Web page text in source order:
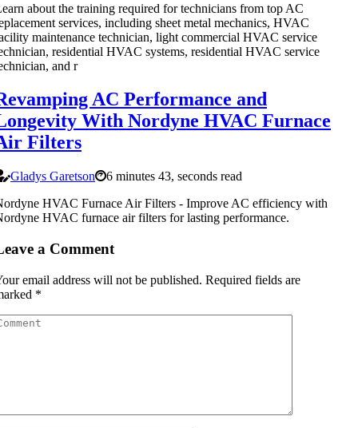
about the training required for technicians from top AC
services, including sheet metal mechanics, HVAC
maintenance technician, light commercial HVAC service
residential HVAC systems, residential HVAC service
and r
AC Performance and
With Nordyne HVAC Furnace
Filters
Gladys Garetson
6 minutes 43, seconds read
HVAC Furnace Air Filters - Improve AC efficiency with
HVAC furnace air filters for lasting performance.
a Comment
email address will not be published. Required fields are
*